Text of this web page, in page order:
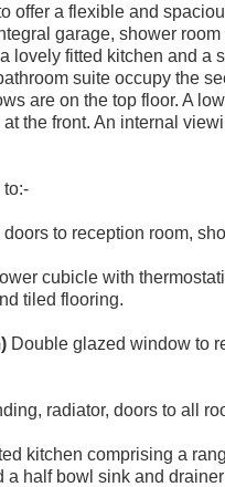
offer a flexible and
garage, shower
lovely fitted kitchen and a
suite occupy the
are on the top floor. A
the front. An internal
to:-
to reception room,
cubicle with
tiled flooring.
Double glazed window to
radiator, doors to all
kitchen comprising a
half bowl sink and